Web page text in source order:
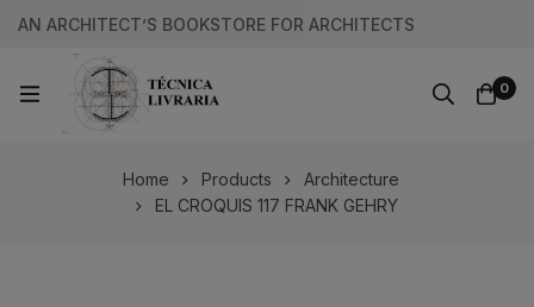
AN ARCHITECT’S BOOKSTORE FOR ARCHITECTS
0
Home Products
Architecture
EL CROQUIS 117 FRANK GEHRY